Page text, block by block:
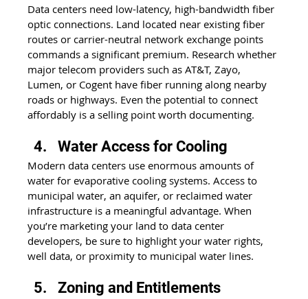
Data centers need low-latency, high-bandwidth fiber
optic connections. Land located near existing fiber
routes or carrier-neutral network exchange points
commands a significant premium. Research whether
major telecom providers such as AT&T, Zayo,
Lumen, or Cogent have fiber running along nearby
roads or highways. Even the potential to connect
affordably is a selling point worth documenting.
Water Access for Cooling
Modern data centers use enormous amounts of
water for evaporative cooling systems. Access to
municipal water, an aquifer, or reclaimed water
infrastructure is a meaningful advantage. When
you’re marketing your land to data center
developers, be sure to highlight your water rights,
well data, or proximity to municipal water lines.
Zoning and Entitlements